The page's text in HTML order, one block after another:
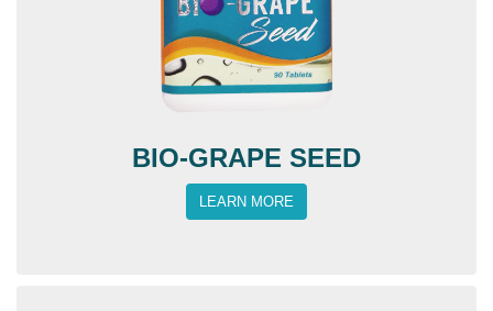
BIO-GRAPE SEED
LEARN MORE